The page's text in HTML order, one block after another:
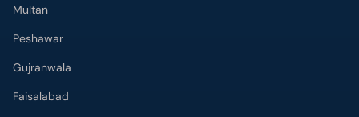
Multan
Peshawar
Gujranwala
Faisalabad